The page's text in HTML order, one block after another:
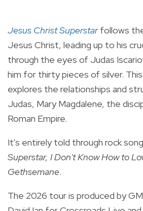
Jesus Christ Superstarfollows
Jesus Christ, leading up to his
through the eyes of Judas
him for thirty pieces of silver.
explores the relationships and
Judas, Mary Magdalene, the
Roman Empire.
It's entirely told through rock
Superstar, I Don't Know How to
Gethsemane.
The 2026 tour is produced by